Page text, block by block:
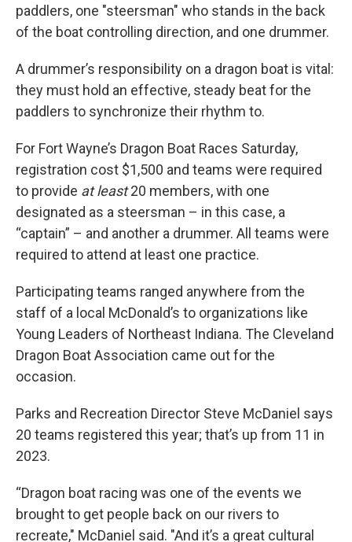
paddlers, one "steersman" who stands in the back
of the boat controlling direction, and one drummer.
A drummer’s responsibility on a dragon boat is vital:
they must hold an effective, steady beat for the
paddlers to synchronize their rhythm to.
For Fort Wayne’s Dragon Boat Races Saturday,
registration cost $1,500 and teams were required
to provide at least20 members, with one
designated as a steersman – in this case, a
“captain” – and another a drummer. All teams were
required to attend at least one practice.
Participating teams ranged anywhere from the
staff of a local McDonald’s to organizations like
Young Leaders of Northeast Indiana. The Cleveland
Dragon Boat Association came out for the
occasion.
Parks and Recreation Director Steve McDaniel says
20 teams registered this year; that’s up from 11 in
2023.
“Dragon boat racing was one of the events we
brought to get people back on our rivers to
recreate," McDaniel said. "And it’s a great cultural